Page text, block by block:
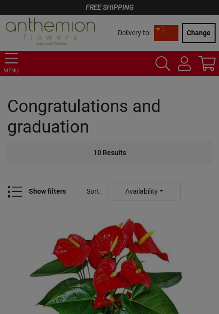
FREE SHIPPING
Delivery to: Change
MENU
Congratulations and
graduation
10 Results
Show filters Sort: Availability